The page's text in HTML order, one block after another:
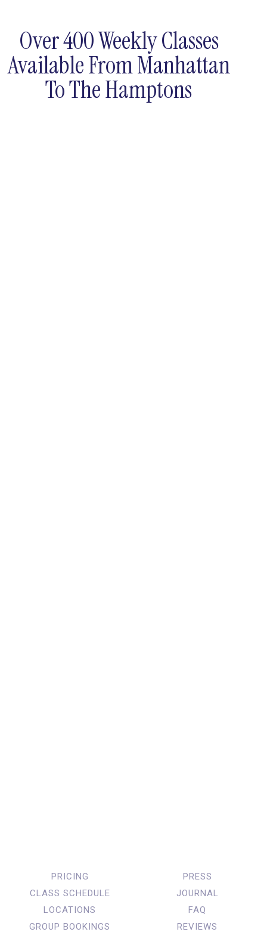
Over 400 Weekly Classes
Available From Manhattan
To The Hamptons
PRICING
CLASS SCHEDULE
LOCATIONS
GROUP BOOKINGS
PRESS
JOURNAL
FAQ
REVIEWS